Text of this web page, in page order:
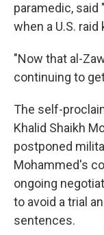
paramedic,
when a U.S.
"Now that al-
continuing to
The self-
Khalid Shaikh
postponed
Mohammed's
ongoing
to avoid a trial
sentences.